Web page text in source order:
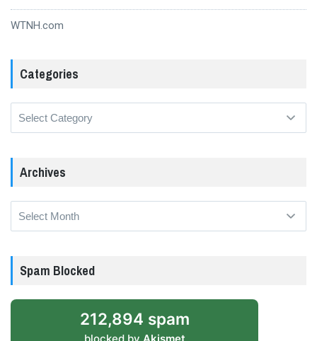
WTNH.com
Categories
Archives
Spam Blocked
212,894 spam
blocked by Akismet